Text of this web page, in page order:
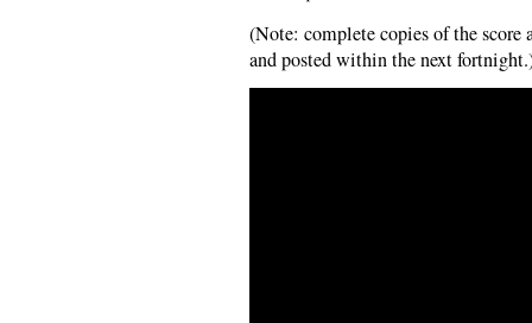
(Note: complete copies of the
and posted within the next